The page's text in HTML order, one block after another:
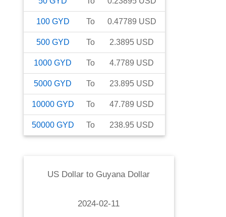
100 GYD To 0.47789 USD
500 GYD To 2.3895 USD
1000 GYD To 4.7789 USD
5000 GYD To 23.895 USD
10000 GYD To 47.789 USD
50000 GYD To 238.95 USD
US Dollar to Guyana Dollar
2024-02-11